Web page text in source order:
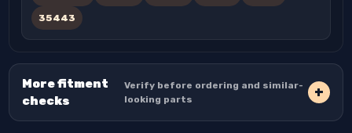
35443
More fitment
checks
Verify before ordering and similar-
looking parts